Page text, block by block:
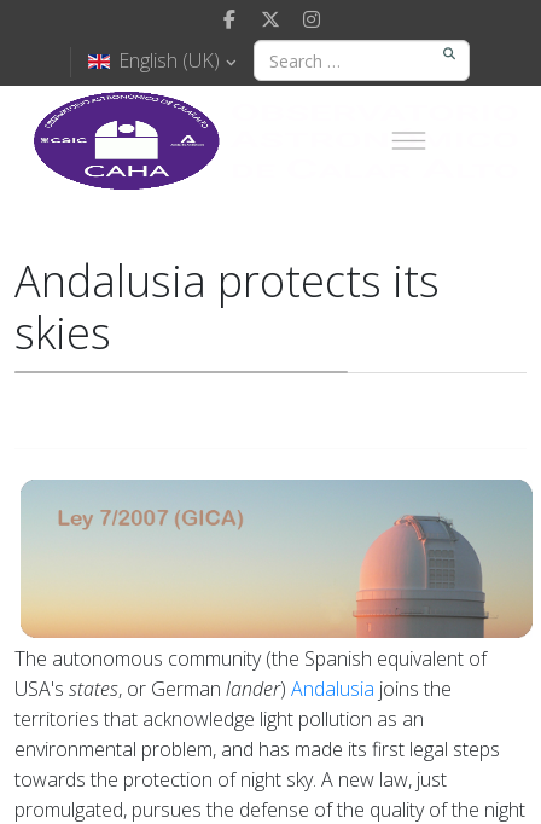
English (UK)
Andalusia protects its
skies
The autonomous community (the Spanish equivalent of
USA's states, or German lander) Andalusia joins the
territories that acknowledge light pollution as an
environmental problem, and has made its first legal steps
towards the protection of night sky. A new law, just
promulgated, pursues the defense of the quality of the night